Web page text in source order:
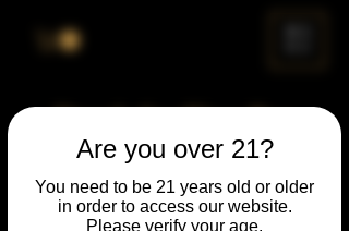
Are you over 21?
You need to be 21 years old or older
in order to access our website.
Please verify your age.
Sun, Dec 28
  |
Chicago
Time & Location